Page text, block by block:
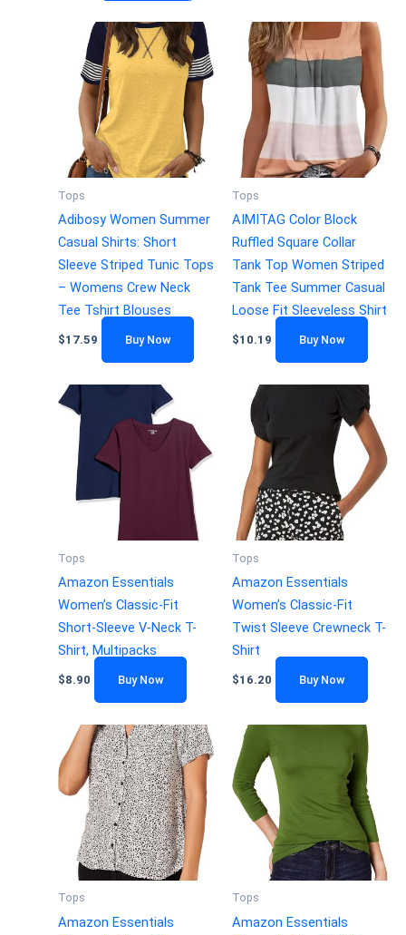
Tops
Adibosy Women Summer
Casual Shirts: Short
Sleeve Striped Tunic Tops
– Womens Crew Neck
Tee Tshirt Blouses
$17.59 Buy Now
Tops
AIMITAG Color Block
Ruffled Square Collar
Tank Top Women Striped
Tank Tee Summer Casual
Loose Fit Sleeveless Shirt
$10.19 Buy Now
Tops
Amazon Essentials
Women’s Classic-Fit
Short-Sleeve V-Neck T-
Shirt, Multipacks
$8.90 Buy Now
Tops
Amazon Essentials
Women’s Classic-Fit
Twist Sleeve Crewneck T-
Shirt
$16.20 Buy Now
Tops
Amazon Essentials
Tops
Amazon Essentials